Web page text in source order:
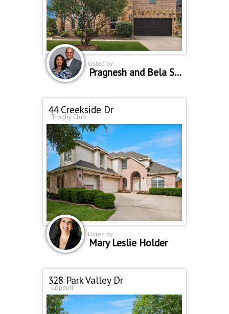
Listed by
Pragnesh and Bela Shah
44 Creekside Dr
Trophy Club
Listed by
Mary Leslie Holder
328 Park Valley Dr
Coppell